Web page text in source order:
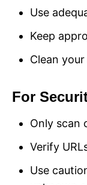
Use
Keep
Clean
For
Only scan
Verify
Use